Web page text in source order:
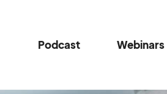
Podcast Webinars